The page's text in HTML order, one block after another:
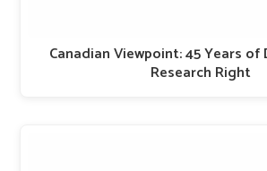
Canadian Viewpoint: 45 Years
Research Right